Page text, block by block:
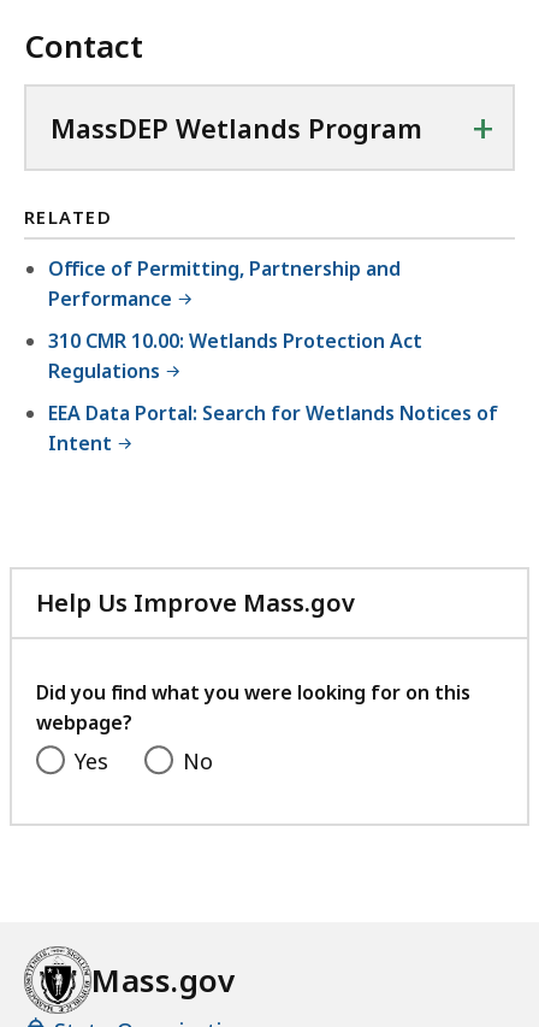
Contact
MassDEP Wetlands Program +
RELATED
Office of Permitting, Partnership and
Performance
310 CMR 10.00: Wetlands Protection Act
Regulations
EEA Data Portal: Search for Wetlands Notices of
Intent
Help Us Improve Mass.gov
with
feedback
Did you find what you were looking for on this
webpage?
Yes No
Mass.gov